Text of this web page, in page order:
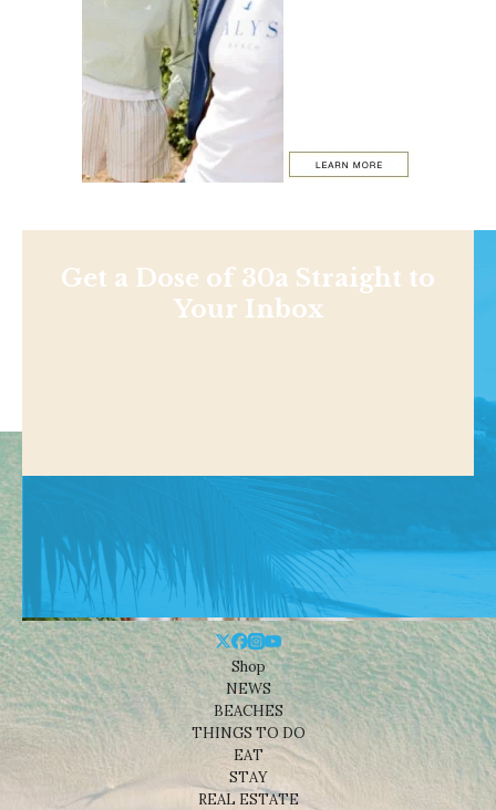
Get a Dose of 30a Straight to
Your Inbox
Shop
NEWS
BEACHES
THINGS TO DO
EAT
STAY
REAL ESTATE